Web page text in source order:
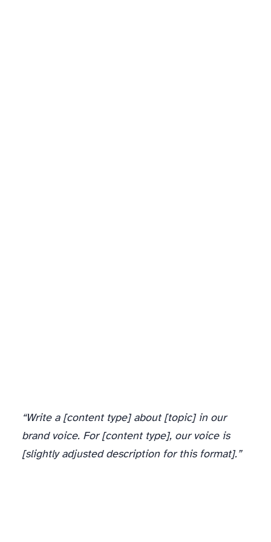
“Write a [content type] about [topic] in our
brand voice. For [content type], our voice is
[slightly adjusted description for this format].”